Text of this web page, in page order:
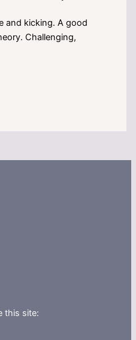
and kicking. A good
Challenging,
this site: